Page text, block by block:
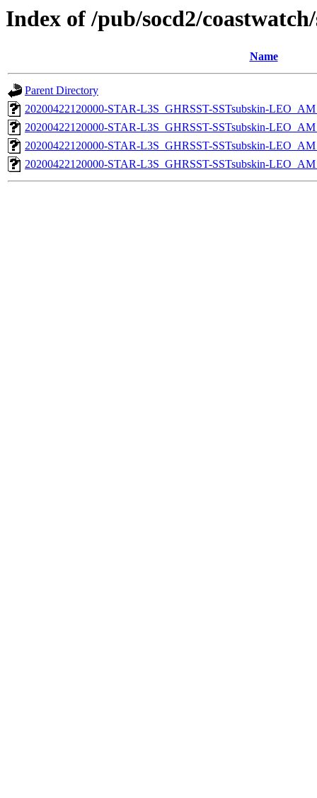
Index of /pub/socd2/
Name
Parent Directory
20200422120000-STAR-L3S_GHRSST-SSTsubskin-
20200422120000-STAR-L3S_GHRSST-SSTsubskin-
20200422120000-STAR-L3S_GHRSST-SSTsubskin-
20200422120000-STAR-L3S_GHRSST-SSTsubskin-